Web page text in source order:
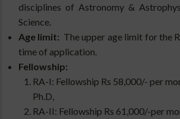
disciplines of Astronomy &
Science.
Age limit: The upper age limit for the
time of application.
Fellowship:
RA-I: Fellowship Rs 58,000/- per
Ph.D,
RA-II: Fellowship Rs 61,000/-per